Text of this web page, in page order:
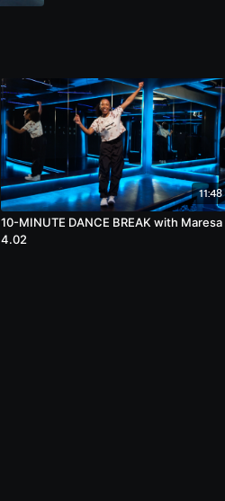
11:48
10-MINUTE DANCE BREAK with Maresa
4.02